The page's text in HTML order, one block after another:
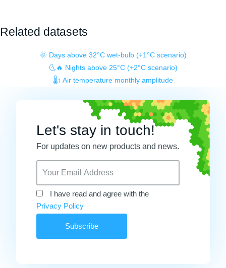
Related datasets
🌞 Days above 32°C wet-bulb (+1°C scenario)
🌜🔥 Nights above 25°C (+2°C scenario)
🌡️↕️ Air temperature monthly amplitude
Let's stay in touch!
For updates on new products and news.
I have read and agree with the
Privacy Policy